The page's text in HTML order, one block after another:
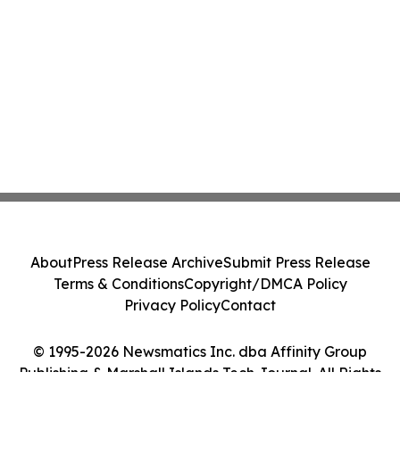
© 1995-2026 Newsmatics Inc. dba Affinity Group
Publishing & Marshall Islands Tech Journal. All Rights
AboutPress Release ArchiveSubmit Press Release
Terms & ConditionsCopyright/DMCA Policy
Privacy PolicyContact